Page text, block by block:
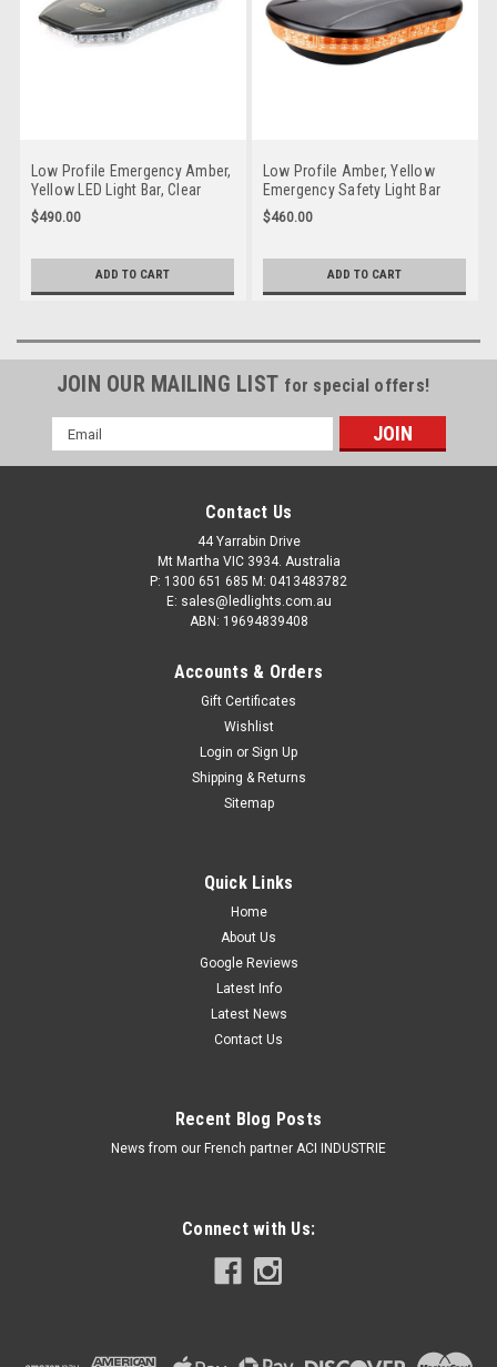
Low Profile Emergency Amber,
Yellow LED Light Bar, Clear
Lens. Multi-volt 10 Flash
Patterns Fixed Mount Single
$490.00
ADD TO CART
Low Profile Amber, Yellow
Emergency Safety Light Bar
Multi-volt 10 Flash Patterns
Magnetic Mount Single Pack.
$460.00
ADD TO CART
JOIN OUR MAILING LIST for special offers!
Email
Address
Contact Us
44 Yarrabin Drive
Mt Martha VIC 3934. Australia
P: 1300 651 685 M: 0413483782
E: sales@ledlights.com.au
ABN: 19694839408
Accounts & Orders
Gift Certificates
Wishlist
Login or Sign Up
Shipping & Returns
Sitemap
Quick Links
Home
About Us
Google Reviews
Latest Info
Latest News
Contact Us
Recent Blog Posts
News from our French partner ACI INDUSTRIE
Connect with Us: